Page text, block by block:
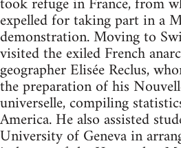
expelled for taking part in a
demonstration. Moving to
visited the exiled French
geographer Elisée Reclus,
the preparation of his
universelle, compiling
America. He also assisted
University of Geneva in